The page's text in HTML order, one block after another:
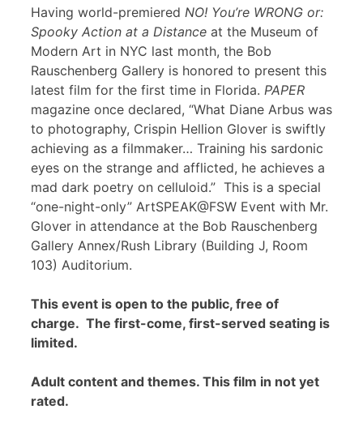
Having world-premiered NO! You’re WRONG or:
Spooky Action at a Distance at the Museum of
Modern Art in NYC last month, the Bob
Rauschenberg Gallery is honored to present this
latest film for the first time in Florida. PAPER
magazine once declared, “What Diane Arbus was
to photography, Crispin Hellion Glover is swiftly
achieving as a filmmaker… Training his sardonic
eyes on the strange and afflicted, he achieves a
mad dark poetry on celluloid.” This is a special
“one-night-only” ArtSPEAK@FSW Event with Mr.
Glover in attendance at the Bob Rauschenberg
Gallery Annex/Rush Library (Building J, Room
103) Auditorium.
This event is open to the public, free of
charge. The first-come, first-served seating is
limited.
Adult content and themes. This film in not yet
rated.